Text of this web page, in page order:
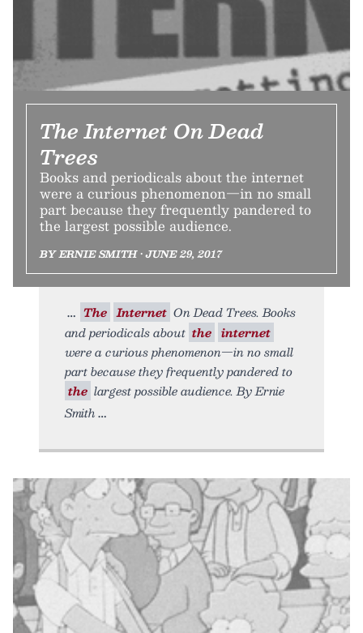
The Internet On Dead
Trees
Books and periodicals about the internet
were a curious phenomenon—in no small
part because they frequently pandered to
the largest possible audience.
BY ERNIE SMITH • JUNE 29, 2017
The Internet On Dead Trees. Books
and periodicals about the internet
were a curious phenomenon—in no small
part because they frequently pandered to
the largest possible audience. By Ernie
Smith